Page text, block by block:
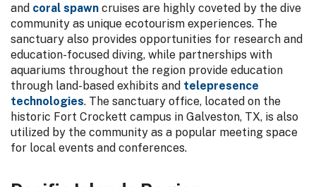
and coral spawn cruises are highly coveted by the dive
community as unique ecotourism experiences. The
sanctuary also provides opportunities for research and
education-focused diving, while partnerships with
aquariums throughout the region provide education
through land-based exhibits and telepresence
technologies. The sanctuary office, located on the
historic Fort Crockett campus in Galveston, TX, is also
utilized by the community as a popular meeting space
for local events and conferences.